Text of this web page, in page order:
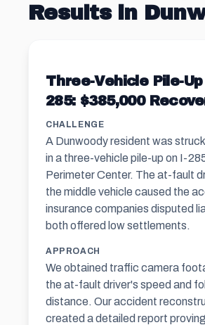
Results in
Three-Vehicle Pile-
285: $385,000
CHALLENGE
A Dunwoody resident was
in a three-vehicle pile-up on I-
Perimeter Center. The at-fault
the middle vehicle caused the
insurance companies disputed
both offered low settlements.
APPROACH
We obtained traffic camera
the at-fault driver's speed and
distance. Our accident
created a detailed report